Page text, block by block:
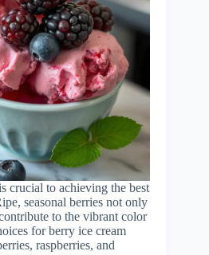
crucial to achieving the best
seasonal berries not only
to the vibrant color
for berry ice cream
raspberries, and